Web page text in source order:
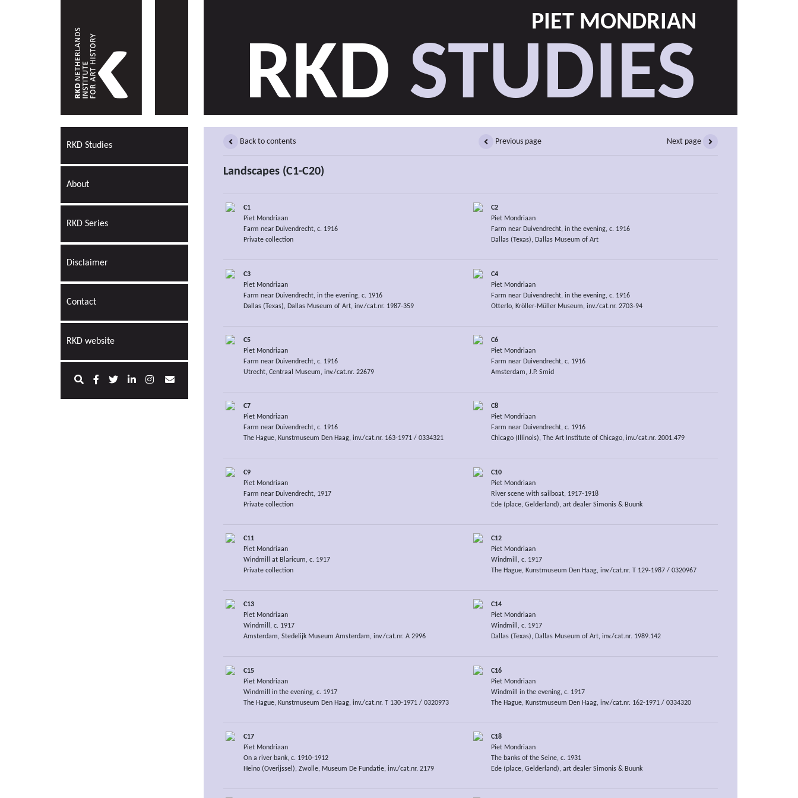
PIET MONDRIAN
RKD STUDIES
RKD Studies
About
RKD Series
Disclaimer
Contact
RKD website
Back to contents Previous page Next page
Landscapes (C1-C20)
C1
Piet Mondriaan
Farm near Duivendrecht, c. 1916
Private collection
C2
Piet Mondriaan
Farm near Duivendrecht, in the evening, c. 1916
Dallas (Texas), Dallas Museum of Art
C3
Piet Mondriaan
Farm near Duivendrecht, in the evening, c. 1916
Dallas (Texas), Dallas Museum of Art, inv./cat.nr. 1987-359
C4
Piet Mondriaan
Farm near Duivendrecht, in the evening, c. 1916
Otterlo, Kröller-Müller Museum, inv./cat.nr. 2703-94
C5
Piet Mondriaan
Farm near Duivendrecht, c. 1916
Utrecht, Centraal Museum, inv./cat.nr. 22679
C6
Piet Mondriaan
Farm near Duivendrecht, c. 1916
Amsterdam, J.P. Smid
C7
Piet Mondriaan
Farm near Duivendrecht, c. 1916
The Hague, Kunstmuseum Den Haag, inv./cat.nr. 163-1971 / 0334321
C8
Piet Mondriaan
Farm near Duivendrecht, c. 1916
Chicago (Illinois), The Art Institute of Chicago, inv./cat.nr. 2001.479
C9
Piet Mondriaan
Farm near Duivendrecht, 1917
Private collection
C10
Piet Mondriaan
River scene with sailboat, 1917-1918
Ede (place, Gelderland), art dealer Simonis & Buunk
C11
Piet Mondriaan
Windmill at Blaricum, c. 1917
Private collection
C12
Piet Mondriaan
Windmill, c. 1917
The Hague, Kunstmuseum Den Haag, inv./cat.nr. T 129-1987 / 0320967
C13
Piet Mondriaan
Windmill, c. 1917
Amsterdam, Stedelijk Museum Amsterdam, inv./cat.nr. A 2996
C14
Piet Mondriaan
Windmill, c. 1917
Dallas (Texas), Dallas Museum of Art, inv./cat.nr. 1989.142
C15
Piet Mondriaan
Windmill in the evening, c. 1917
The Hague, Kunstmuseum Den Haag, inv./cat.nr. T 130-1971 / 0320973
C16
Piet Mondriaan
Windmill in the evening, c. 1917
The Hague, Kunstmuseum Den Haag, inv./cat.nr. 162-1971 / 0334320
C17
Piet Mondriaan
On a river bank, c. 1910-1912
Heino (Overijssel), Zwolle, Museum De Fundatie, inv./cat.nr. 2179
C18
Piet Mondriaan
The banks of the Seine, c. 1931
Ede (place, Gelderland), art dealer Simonis & Buunk